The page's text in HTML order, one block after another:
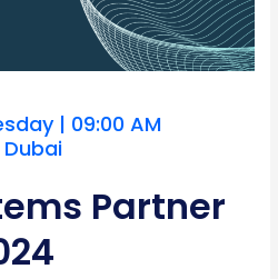
| 09:00 AM
Partner